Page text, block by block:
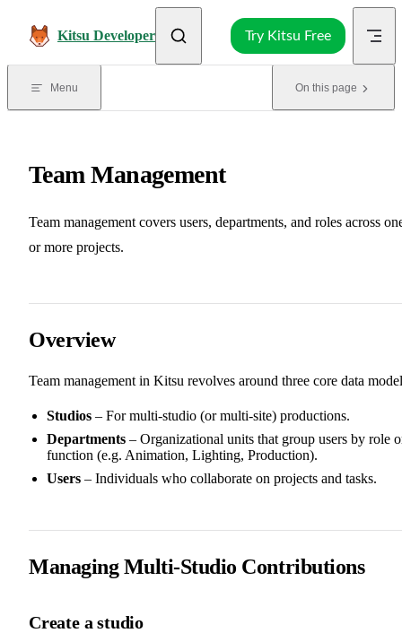
Kitsu Developer Try Kitsu Free
Menu On this page
Team Management
Team management covers users, departments, and roles across
or more projects.
Overview
Team management in Kitsu revolves around three core data
Studios – For multi-studio (or multi-site) productions.
Departments – Organizational units that group users by role
function (e.g. Animation, Lighting, Production).
Users – Individuals who collaborate on projects and tasks.
Managing Multi-Studio Contributions
Create a studio